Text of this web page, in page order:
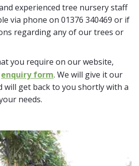
experienced tree nursery staff
via phone on 01376 340469 or if
regarding any of our trees or
you require on our website,
enquiry form. We will give it our
get back to you shortly with a
needs.